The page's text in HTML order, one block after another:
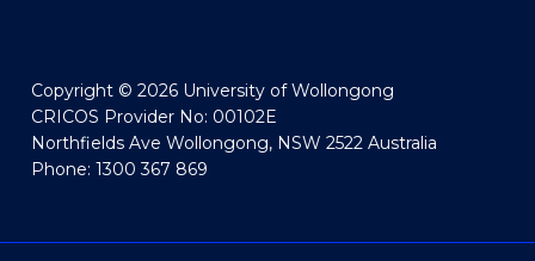
Copyright © 2026 University of Wollongong
CRICOS Provider No: 00102E
Northfields Ave Wollongong, NSW 2522 Australia
Phone: 1300 367 869